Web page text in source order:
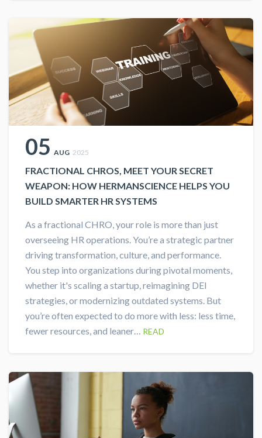
05 AUG 2025
FRACTIONAL CHROS, MEET YOUR SECRET
WEAPON: HOW HERMANSCIENCE HELPS YOU
BUILD SMARTER HR SYSTEMS
As a fractional CHRO, your role is more than just
overseeing HR operations. You’re a strategic partner
driving transformation, culture, and performance.
You step into organizations during pivotal moments,
whether it's scaling a startup, reimagining DEI
strategies, or modernizing outdated systems. But
you’re often expected to do more with less: less time,
fewer resources, and leaner… READ